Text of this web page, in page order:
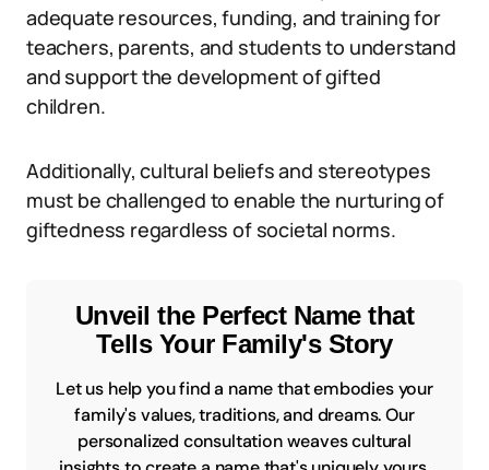
adequate resources, funding, and training for
teachers, parents, and students to understand
and support the development of gifted
children.
Additionally, cultural beliefs and stereotypes
must be challenged to enable the nurturing of
giftedness regardless of societal norms.
Unveil the Perfect Name that
Tells Your Family's Story
Let us help you find a name that embodies your
family's values, traditions, and dreams. Our
personalized consultation weaves cultural